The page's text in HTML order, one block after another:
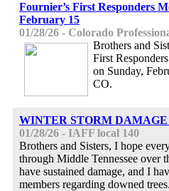
Fournier’s First Responders
February 15
01/28/26 - Colorado
Brothers and
First
on Sunday,
CO.
WINTER STORM
01/28/26 - IAFF local 140
Brothers and Sisters, I hope
through Middle Tennessee over
have sustained damage, and I
members regarding downed trees.